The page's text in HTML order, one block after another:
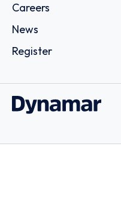
Careers
News
Register